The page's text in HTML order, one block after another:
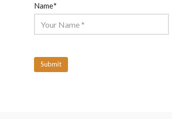
Name*